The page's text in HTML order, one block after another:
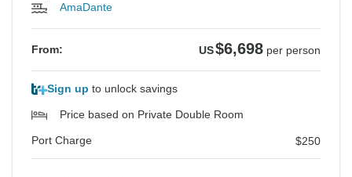
AmaDante
From: US$6,698 per person
Sign up to unlock savings
Price based on Private Double Room
Port Charge $250